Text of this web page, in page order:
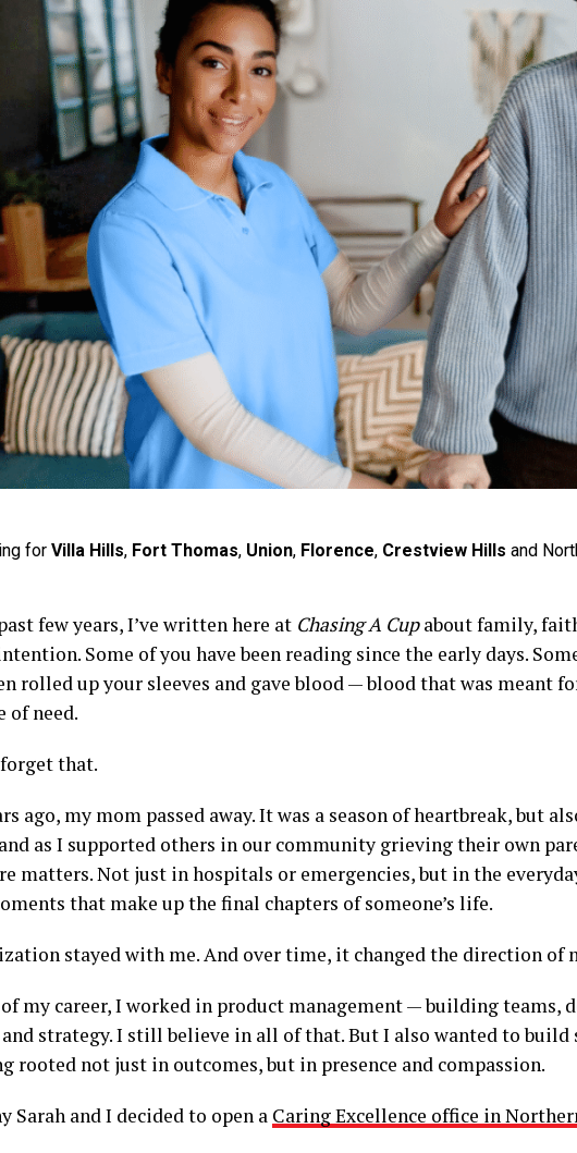
for Villa Hills, Fort Thomas, Union, Florence, Crestview Hills and
few years, I’ve written here at Chasing A Cupabout family,
Some of you have been reading since the early days.
rolled up your sleeves and gave blood — blood that was meant
need.
that.
ago, my mom passed away. It was a season of heartbreak, but
as I supported others in our community grieving their own
matters. Not just in hospitals or emergencies, but in the
that make up the final chapters of someone’s life.
stayed with me. And over time, it changed the direction of
my career, I worked in product management — building teams,
strategy. I still believe in all of that. But I also wanted to build
rooted not just in outcomes, but in presence and compassion.
Sarah and I decided to open a Caring Excellence office in